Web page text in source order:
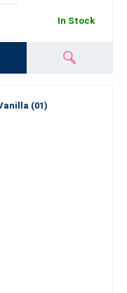
In Stock
(01)